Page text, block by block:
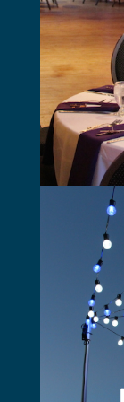
Friday
Perfect
Fully